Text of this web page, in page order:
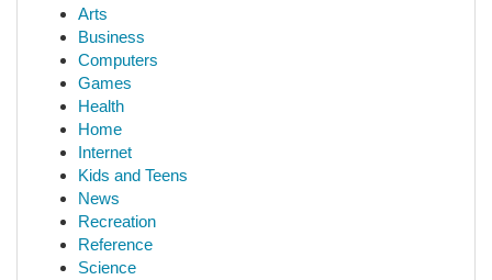
Arts
Business
Computers
Games
Health
Home
Internet
Kids and Teens
News
Recreation
Reference
Science